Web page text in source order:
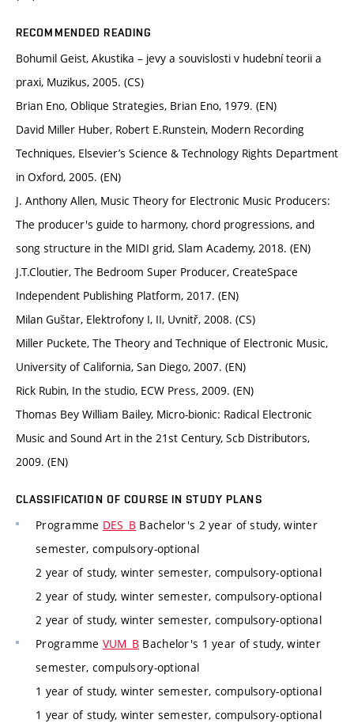
RECOMMENDED READING
Bohumil Geist, Akustika – jevy a souvislosti v hudební teorii a
praxi, Muzikus, 2005. (CS)
Brian Eno, Oblique Strategies, Brian Eno, 1979. (EN)
David Miller Huber, Robert E.Runstein, Modern Recording
Techniques, Elsevier’s Science & Technology Rights Department
in Oxford, 2005. (EN)
J. Anthony Allen, Music Theory for Electronic Music Producers:
The producer's guide to harmony, chord progressions, and
song structure in the MIDI grid, Slam Academy, 2018. (EN)
J.T.Cloutier, The Bedroom Super Producer, CreateSpace
Independent Publishing Platform, 2017. (EN)
Milan Guštar, Elektrofony I, II, Uvnitř, 2008. (CS)
Miller Puckete, The Theory and Technique of Electronic Music,
University of California, San Diego, 2007. (EN)
Rick Rubin, In the studio, ECW Press, 2009. (EN)
Thomas Bey William Bailey, Micro-bionic: Radical Electronic
Music and Sound Art in the 21st Century, Scb Distributors,
2009. (EN)
CLASSIFICATION OF COURSE IN STUDY PLANS
Programme DES_B Bachelor's 2 year of study, winter
semester, compulsory-optional
2 year of study, winter semester, compulsory-optional
2 year of study, winter semester, compulsory-optional
2 year of study, winter semester, compulsory-optional
Programme VUM_B Bachelor's 1 year of study, winter
semester, compulsory-optional
1 year of study, winter semester, compulsory-optional
1 year of study, winter semester, compulsory-optional